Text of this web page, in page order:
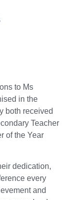
to Ms
in the
both received
Teacher
of the Year
dedication,
every
and